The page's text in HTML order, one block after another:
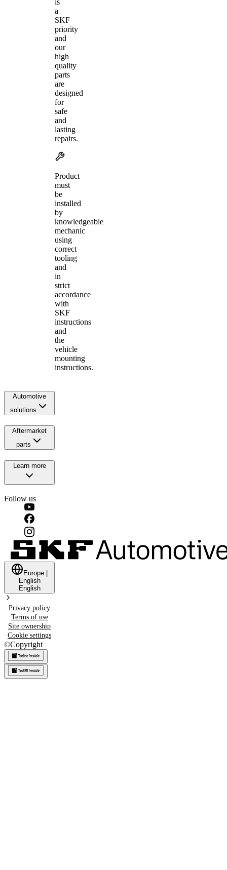
a
SKF
priority
and
our
high
quality
parts
are
designed
for
safe
and
lasting
repairs.
Product
must
be
installed
by
knowledgeable
mechanic
using
correct
tooling
and
in
strict
accordance
with
SKF
instructions
and
the
vehicle
mounting
instructions.
Automotive
solutions
Aftermarket
parts
Learn more
Follow us
Europe
English
English
Privacy policy
Terms of use
Site ownership
Cookie settings
©Copyright